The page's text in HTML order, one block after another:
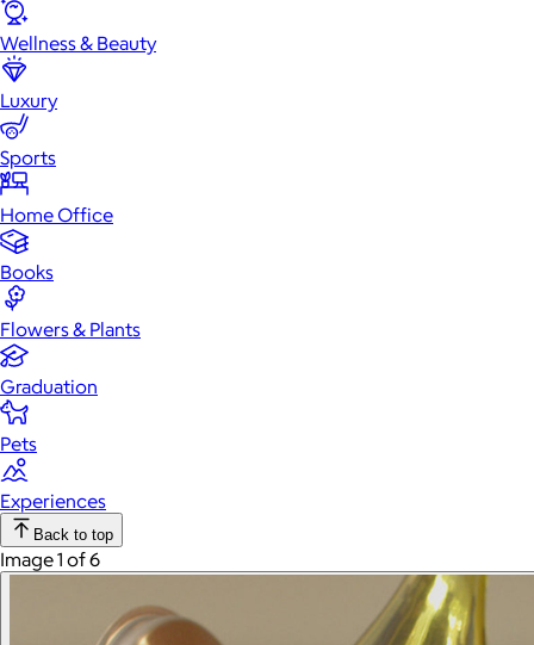
Wellness & Beauty
Luxury
Sports
Home Office
Books
Flowers & Plants
Graduation
Pets
Experiences
Back to top
Image 1 of 6